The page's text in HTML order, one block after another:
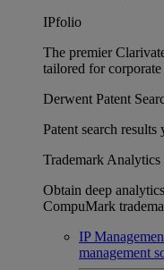
IPfolio
The premier
tailored for
Derwent Patent
Patent search results
Trademark Analytics
Obtain deep
CompuMark
IP
management